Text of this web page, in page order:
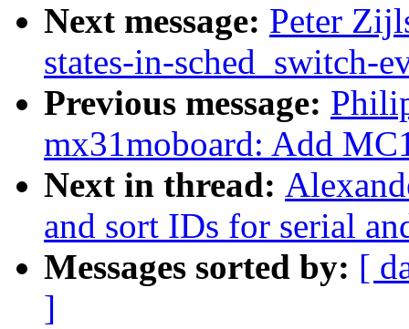
Next message: Peter
states-in-sched_switch-
Previous message:
mx31moboard: Add
Next in thread:
and sort IDs for serial
Messages sorted by: [
]